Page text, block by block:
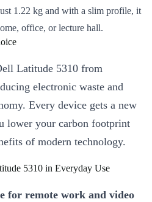
1.22 kg and with a slim profile, it
office, or lecture hall.
Latitude 5310 from
electronic waste and
Every device gets a new
lower your carbon footprint
of modern technology.
5310 in Everyday Use
for remote work and video